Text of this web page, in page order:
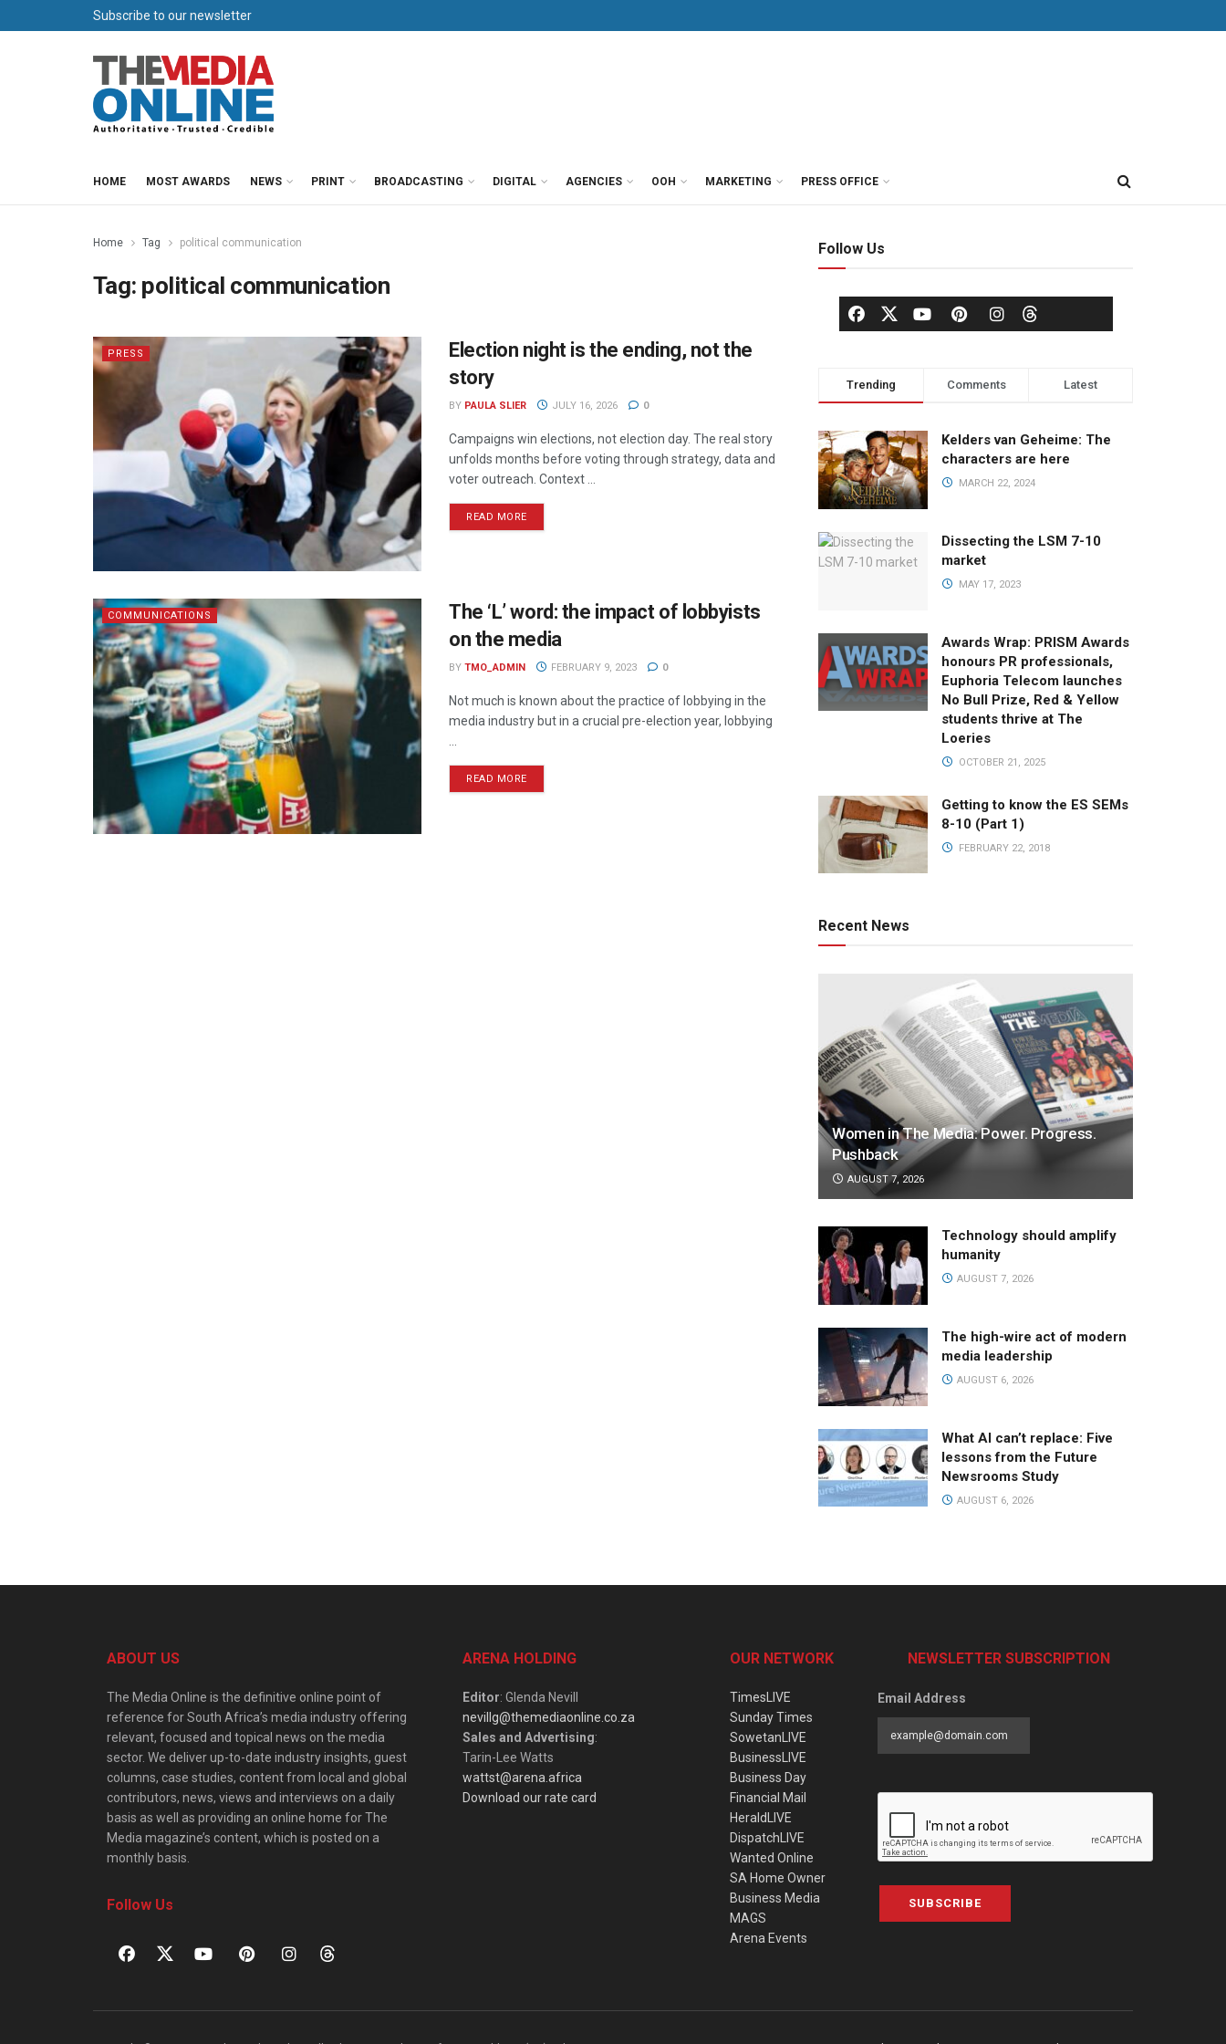
Subscribe to our newsletter
HOME MOST AWARDS NEWS PRINT BROADCASTING DIGITAL AGENCIES OOH MARKETING PRESS OFFICE
Home Tag political communication
Tag: political communication
PRESS
Election night is the ending, not the
story
BY PAULA SLIER JULY 16, 2026 0
Campaigns win elections, not election day. The real story
unfolds months before voting through strategy, data and
voter outreach. Context ...
READ MORE
COMMUNICATIONS
The ‘L’ word: the impact of lobbyists
on the media
BY TMO_ADMIN FEBRUARY 9, 2023 0
Not much is known about the practice of lobbying in the
media industry but in a crucial pre-election year, lobbying
...
READ MORE
Follow Us
Trending Comments Latest
Kelders van Geheime: The
characters are here
MARCH 22, 2024
Dissecting the LSM 7-10
market
MAY 17, 2023
Awards Wrap: PRISM Awards
honours PR professionals,
Euphoria Telecom launches
No Bull Prize, Red & Yellow
students thrive at The
Loeries
OCTOBER 21, 2025
Getting to know the ES SEMs
8-10 (Part 1)
FEBRUARY 22, 2018
Recent News
Women in The Media: Power. Progress.
Pushback
AUGUST 7, 2026
Technology should amplify
humanity
AUGUST 7, 2026
The high-wire act of modern
media leadership
AUGUST 6, 2026
What AI can’t replace: Five
lessons from the Future
Newsrooms Study
AUGUST 6, 2026
ABOUT US
The Media Online is the definitive online point of
reference for South Africa’s media industry offering
relevant, focused and topical news on the media
sector. We deliver up-to-date industry insights, guest
columns, case studies, content from local and global
contributors, news, views and interviews on a daily
basis as well as providing an online home for The
Media magazine’s content, which is posted on a
monthly basis.
Follow Us
ARENA HOLDING
Editor: Glenda Nevill
nevillg@themediaonline.co.za
Sales and Advertising:
Tarin-Lee Watts
wattst@arena.africa
Download our rate card
OUR NETWORK
TimesLIVE
Sunday Times
SowetanLIVE
BusinessLIVE
Business Day
Financial Mail
HeraldLIVE
DispatchLIVE
Wanted Online
SA Home Owner
Business Media
MAGS
Arena Events
NEWSLETTER SUBSCRIPTION
Email Address
SUBSCRIBE